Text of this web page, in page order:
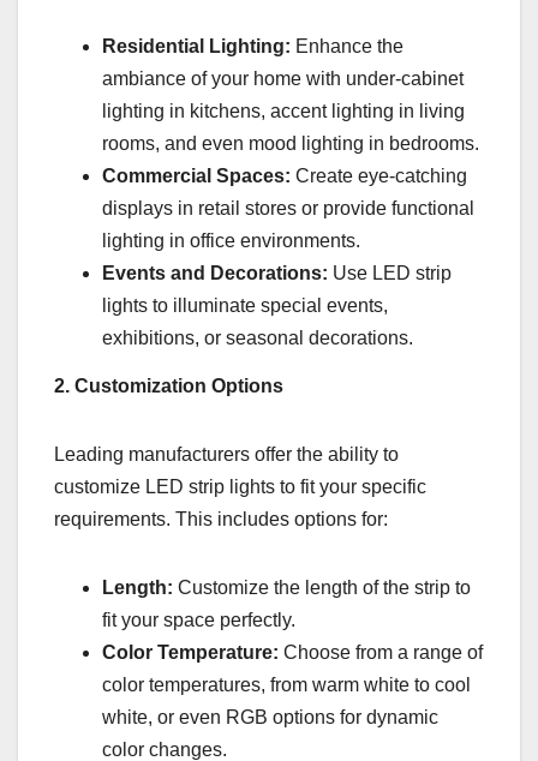
Residential Lighting: Enhance the
ambiance of your home with under-cabinet
lighting in kitchens, accent lighting in living
rooms, and even mood lighting in bedrooms.
Commercial Spaces: Create eye-catching
displays in retail stores or provide functional
lighting in office environments.
Events and Decorations: Use LED strip
lights to illuminate special events,
exhibitions, or seasonal decorations.
2. Customization Options
Leading manufacturers offer the ability to
customize LED strip lights to fit your specific
requirements. This includes options for:
Length: Customize the length of the strip to
fit your space perfectly.
Color Temperature: Choose from a range of
color temperatures, from warm white to cool
white, or even RGB options for dynamic
color changes.